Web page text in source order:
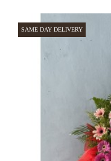
SAME DAY DELIVERY